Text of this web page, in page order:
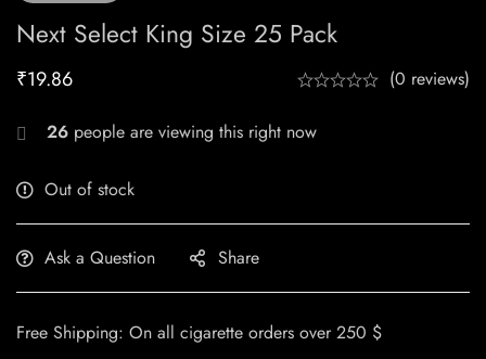
Next Select King Size 25 Pack
₹19.86 (0 reviews)
26 people are viewing this right now
Out of stock
Ask a Question Share
Free Shipping: On all cigarette orders over 250 $